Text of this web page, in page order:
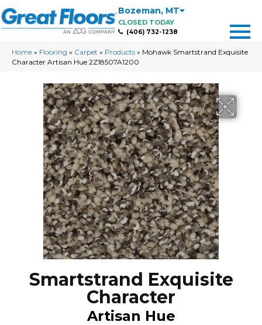
Bozeman, MT
CLOSED TODAY
(406) 732-1238
Home » Flooring » Carpet » Products » Mohawk Smartstrand Exquisite
Character Artisan Hue 2Z18507A1200
Smartstrand Exquisite
Character
Artisan Hue